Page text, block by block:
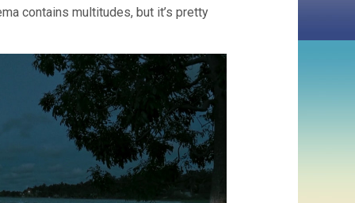
contains multitudes, but it’s pretty